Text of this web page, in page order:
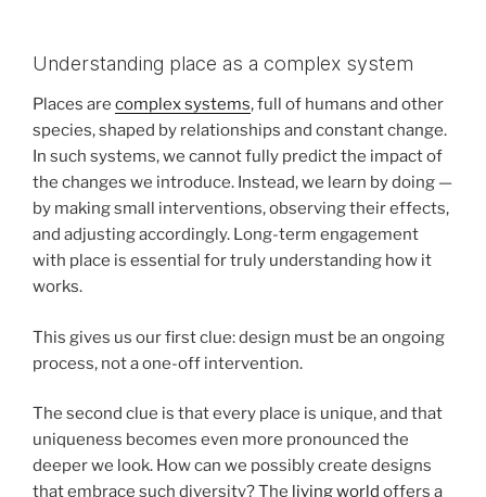
Understanding place as a complex system
Places are complex systems, full of humans and other
species, shaped by relationships and constant change.
In such systems, we cannot fully predict the impact of
the changes we introduce. Instead, we learn by doing —
by making small interventions, observing their effects,
and adjusting accordingly. Long-term engagement
with place is essential for truly understanding how it
works.
This gives us our first clue: design must be an ongoing
process, not a one-off intervention.
The second clue is that every place is unique, and that
uniqueness becomes even more pronounced the
deeper we look. How can we possibly create designs
that embrace such diversity? The living world offers a